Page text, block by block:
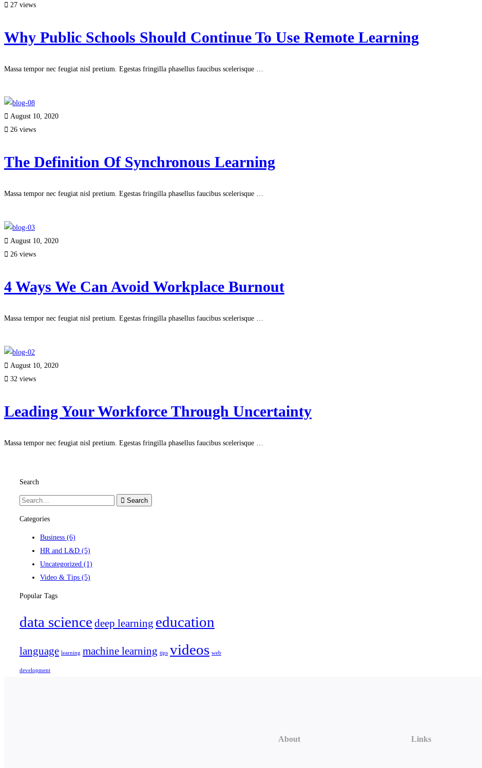
27 views
Why Public Schools Should Continue To Use Remote Learning
Massa tempor nec feugiat nisl pretium. Egestas fringilla phasellus faucibus scelerisque …
August 10, 2020
26 views
The Definition Of Synchronous Learning
Massa tempor nec feugiat nisl pretium. Egestas fringilla phasellus faucibus scelerisque …
August 10, 2020
26 views
4 Ways We Can Avoid Workplace Burnout
Massa tempor nec feugiat nisl pretium. Egestas fringilla phasellus faucibus scelerisque …
August 10, 2020
32 views
Leading Your Workforce Through Uncertainty
Massa tempor nec feugiat nisl pretium. Egestas fringilla phasellus faucibus scelerisque …
Search
Search
Categories
Business (6)
HR and L&D (5)
Uncategorized (1)
Video & Tips (5)
Popular Tags
data science deep learning education
language learning machine learning tips videos web
development
About Links